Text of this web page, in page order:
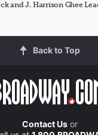
and J. Harrison Ghee
Back to Top
Contact Usor